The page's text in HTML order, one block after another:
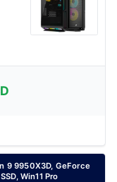
9 9950X3D, GeForce
Win11 Pro